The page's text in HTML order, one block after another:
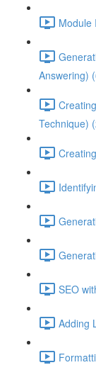
Module
Answering)
Technique)
SEO
Adding